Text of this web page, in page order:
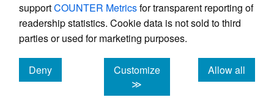
supportCOUNTER Metricsfor transparent reporting of
readership statistics. Cookie data is not sold to third
parties or used for marketing purposes.
Deny
cookies
Customize
≫
Allow all
cookies
Powered by
, the modern academic journal
management system